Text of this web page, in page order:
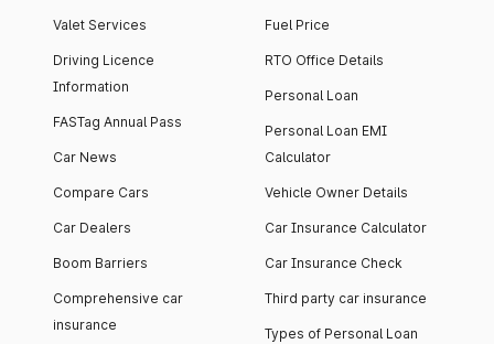
Valet Services
Driving Licence
Information
FASTag Annual Pass
Car News
Compare Cars
Car Dealers
Boom Barriers
Comprehensive car
insurance
Fuel Price
RTO Office Details
Personal Loan
Personal Loan EMI
Calculator
Vehicle Owner Details
Car Insurance Calculator
Car Insurance Check
Third party car insurance
Types of Personal Loan